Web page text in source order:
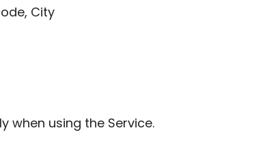
City
when using the Service.